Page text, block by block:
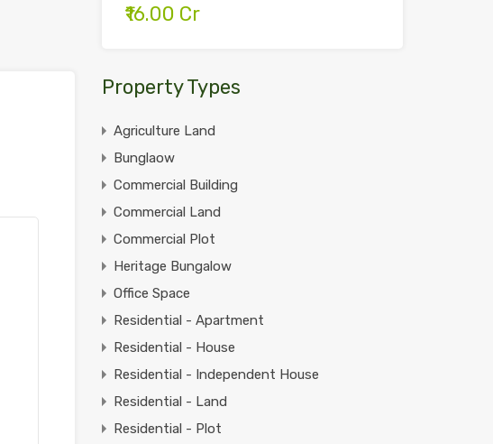
₹16.00 Cr
Property Types
Agriculture Land
Bunglaow
Commercial Building
Commercial Land
Commercial Plot
Heritage Bungalow
Office Space
Residential - Apartment
Residential - House
Residential - Independent House
Residential - Land
Residential - Plot